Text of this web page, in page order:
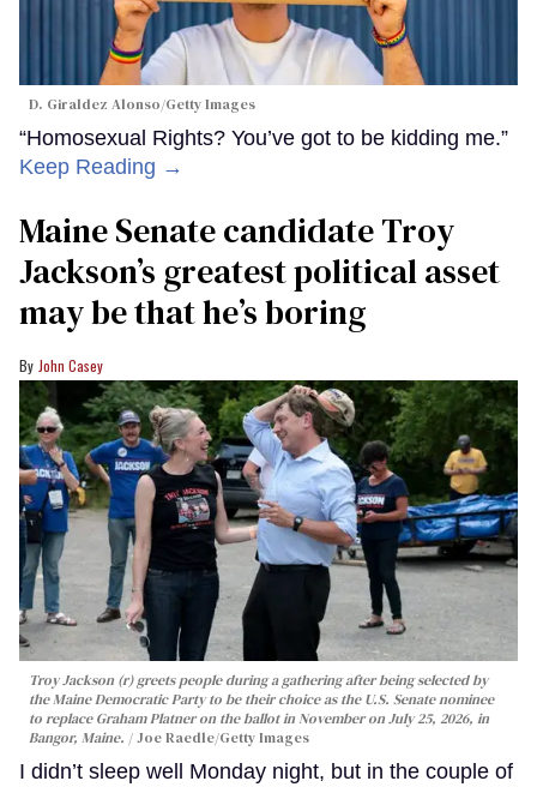
D. Giraldez Alonso/Getty Images
“Homosexual Rights? You’ve got to be kidding me.”
Keep Reading →
Maine Senate candidate Troy
Jackson’s greatest political asset
may be that he’s boring
John Casey
Troy Jackson (r) greets people during a gathering after being selected by
the Maine Democratic Party to be their choice as the U.S. Senate nominee
to replace Graham Platner on the ballot in November on July 25, 2026, in
Bangor, Maine.
Joe Raedle/Getty Images
I didn’t sleep well Monday night, but in the couple of